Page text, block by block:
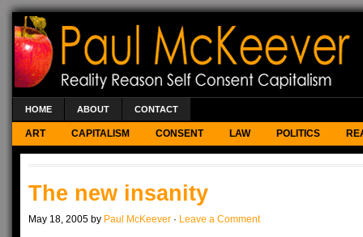
HOME ABOUT CONTACT
ART CAPITALISM CONSENT LAW POLITICS
The new insanity
May 18, 2005 by Paul McKeever · Leave a Comment